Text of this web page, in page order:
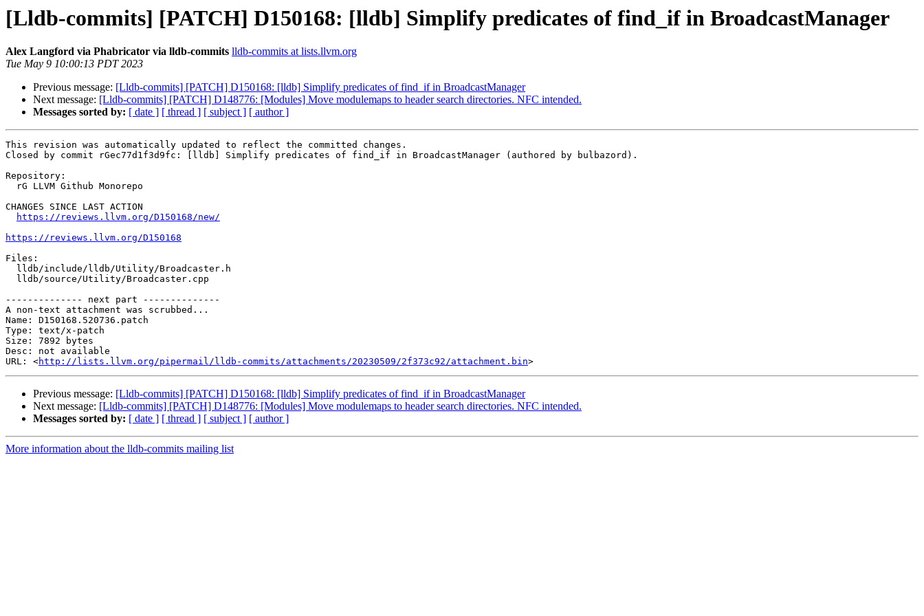
[Lldb-commits] [PATCH] D150168: [lldb] Simplify predicates of find_if in BroadcastManager
Alex Langford via Phabricator via lldb-commits lldb-commits at lists.llvm.org
Tue May 9 10:00:13 PDT 2023
Previous message: [Lldb-commits] [PATCH] D150168: [lldb] Simplify predicates of find_if in BroadcastManager
Next message: [Lldb-commits] [PATCH] D148776: [Modules] Move modulemaps to header search directories. NFC intended.
Messages sorted by: [ date ] [ thread ] [ subject ] [ author ]
This revision was automatically updated to reflect the committed changes.
Closed by commit rGec77d1f3d9fc: [lldb] Simplify predicates of find_if in BroadcastManager (authored by bulbazord).
Repository:
CHANGES SINCE LAST ACTION
https://reviews.llvm.org/D150168/new/
https://reviews.llvm.org/D150168
Files:
-------------- next part --------------
A non-text attachment was scrubbed...
Name: D150168.520736.patch
Type: text/x-patch
Size: 7892 bytes
Desc: not available
URL: <http://lists.llvm.org/pipermail/lldb-commits/attachments/20230509/2f373c92/attachment.bin
Previous message: [Lldb-commits] [PATCH] D150168: [lldb] Simplify predicates of find_if in BroadcastManager
Next message: [Lldb-commits] [PATCH] D148776: [Modules] Move modulemaps to header search directories. NFC intended.
Messages sorted by: [ date ] [ thread ] [ subject ] [ author ]
More information about the lldb-commits mailing list